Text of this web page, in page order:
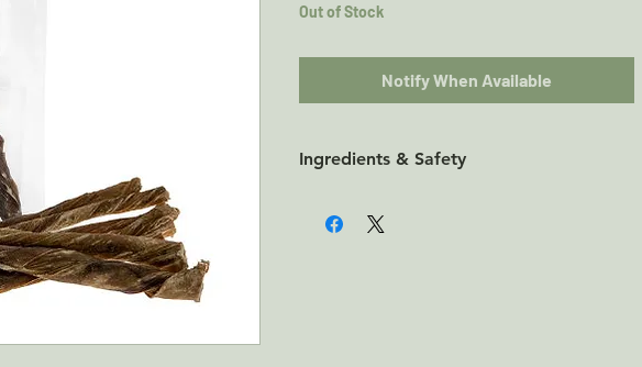
Out of Stock
Notify When Available
Ingredients & Safety
Typical Analytical Constituents: Protein 56%,